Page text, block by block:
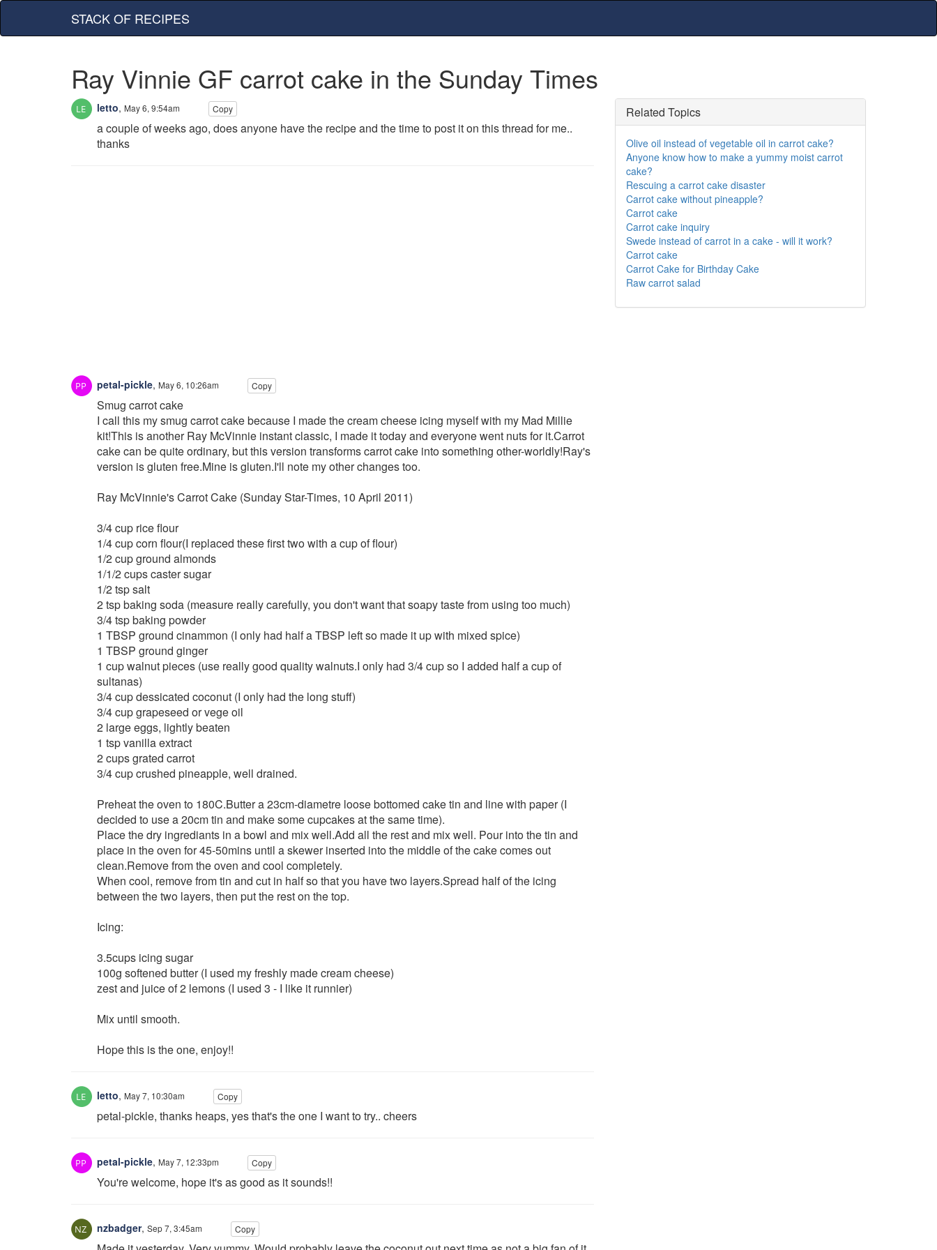
STACK OF RECIPES
Ray Vinnie GF carrot cake in the Sunday Times
letto, May 6, 9:54am Copy
a couple of weeks ago, does anyone have the recipe and the time to post it on this thread for me..
thanks
petal-pickle, May 6, 10:26am Copy
Smug carrot cake
I call this my smug carrot cake because I made the cream cheese icing myself with my Mad Millie
kit!This is another Ray McVinnie instant classic, I made it today and everyone went nuts for it.Carrot
cake can be quite ordinary, but this version transforms carrot cake into something other-worldly!Ray's
version is gluten free.Mine is gluten.I'll note my other changes too.
Ray McVinnie's Carrot Cake (Sunday Star-Times, 10 April 2011)
3/4 cup rice flour
1/4 cup corn flour(I replaced these first two with a cup of flour)
1/2 cup ground almonds
1/1/2 cups caster sugar
1/2 tsp salt
2 tsp baking soda (measure really carefully, you don't want that soapy taste from using too much)
3/4 tsp baking powder
1 TBSP ground cinammon (I only had half a TBSP left so made it up with mixed spice)
1 TBSP ground ginger
1 cup walnut pieces (use really good quality walnuts.I only had 3/4 cup so I added half a cup of
sultanas)
3/4 cup dessicated coconut (I only had the long stuff)
3/4 cup grapeseed or vege oil
2 large eggs, lightly beaten
1 tsp vanilla extract
2 cups grated carrot
3/4 cup crushed pineapple, well drained.
Preheat the oven to 180C.Butter a 23cm-diametre loose bottomed cake tin and line with paper (I
decided to use a 20cm tin and make some cupcakes at the same time).
Place the dry ingrediants in a bowl and mix well.Add all the rest and mix well. Pour into the tin and
place in the oven for 45-50mins until a skewer inserted into the middle of the cake comes out
clean.Remove from the oven and cool completely.
When cool, remove from tin and cut in half so that you have two layers.Spread half of the icing
between the two layers, then put the rest on the top.
Icing:
3.5cups icing sugar
100g softened butter (I used my freshly made cream cheese)
zest and juice of 2 lemons (I used 3 - I like it runnier)
Mix until smooth.
Hope this is the one, enjoy!!
letto, May 7, 10:30am Copy
petal-pickle, thanks heaps, yes that's the one I want to try.. cheers
petal-pickle, May 7, 12:33pm Copy
You're welcome, hope it's as good as it sounds!!
nzbadger, Sep 7, 3:45am Copy
Related Topics
Olive oil instead of vegetable oil in carrot cake?
Anyone know how to make a yummy moist carrot
cake?
Rescuing a carrot cake disaster
Carrot cake without pineapple?
Carrot cake
Carrot cake inquiry
Swede instead of carrot in a cake - will it work?
Carrot cake
Carrot Cake for Birthday Cake
Raw carrot salad